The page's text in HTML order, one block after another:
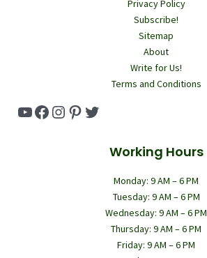
Privacy Policy
Subscribe!
Sitemap
About
Write for Us!
Terms and Conditions
YouTube
Facebook
Instagram
Pinterest
Twitter
Working Hours
Monday: 9 AM – 6 PM
Tuesday: 9 AM – 6 PM
Wednesday: 9 AM – 6 PM
Thursday: 9 AM – 6 PM
Friday: 9 AM – 6 PM